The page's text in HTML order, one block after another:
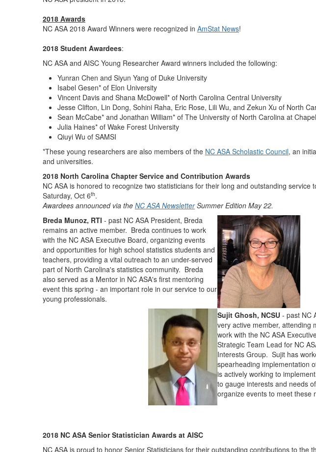
2018 Awards
NC ASA 2018 Award Winners were recognized in AmStat News!
2018 Student Awardees:
NC ASA and AISC Young Researcher Award winners included the following:
Yunran Chen and Siyun Yang of Duke University
Isabel Gesen* of Elon University
Vincent Davis and Shana McDowell* of North Carolina Central University
Jesse Clifton, Lin Dong, Sohini Raha, Eric Rose, Lili Wu, and Zekun Xu of North
Sean McCabe* and Jonathan William* of The University of North Carolina at
Julia Haines* of Wake Forest University
Qiuyi Wu of SAMSI
*These young researchers are also members of the NC ASA Scholastic Council, an
and universities.
2018 North Carolina Chapter Service and Contribution Awards
NC ASA is honored to recognize two statisticians for their long and outstanding
Saturday, Oct 6th.
Awardees announced via the NC ASA NewsletterSummer Edition May 22.
Breda Munoz, RTI - past NC ASA President, Breda
remains an active member. Breda continues to work
with the NC ASA Executive Board, organizing events
and opportunities for high school statistics students and
teachers, providing a vital outreach to an under-served
part of North Carolina's statistics community. Breda
also served as a Mentor in NC ASA's first mentoring
event this spring - an important role in our service to our
young professionals.
Sujit Ghosh, NCSU - past NC
very active member, attending
work with the NC ASA
Strategic Team Lead for NC
Interests Group. Sujit has
spearheading implementation
is actively working to
to gauge interests and needs
organize events to meet these
2018 NC ASA Senior Statistician Awards at AISC
NC ASA is proud to honor Senior Statisticians for their outstanding contributions to